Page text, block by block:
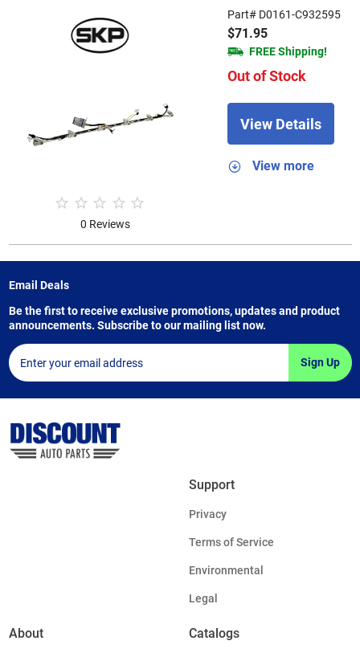
0 Reviews
Part# D0161-C932595
$71.95
FREE Shipping!
Out of Stock
View Details
View more
Email Deals
Be the first to receive exclusive promotions, updates and product
announcements. Subscribe to our mailing list now.
Sign Up
Support
Privacy
Terms of Service
Environmental
Legal
About Catalogs